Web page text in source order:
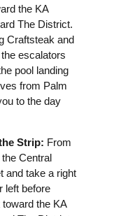
the KA
The District.
Craftsteak and
escalators
pool landing
from Palm
to the day
Strip: From
Central
and take a right
left before
the KA